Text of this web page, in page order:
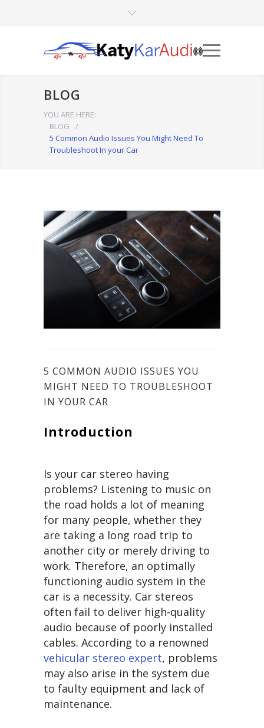
BLOG
YOU ARE HERE:
BLOG
/
5 Common Audio Issues You Might Need To
Troubleshoot In your Car
5 COMMON AUDIO ISSUES YOU
MIGHT NEED TO TROUBLESHOOT
IN YOUR CAR
Introduction
Is your car stereo having
problems? Listening to music on
the road holds a lot of meaning
for many people, whether they
are taking a long road trip to
another city or merely driving to
work. Therefore, an optimally
functioning audio system in the
car is a necessity. Car stereos
often fail to deliver high-quality
audio because of poorly installed
cables. According to a renowned
vehicular stereo expert, problems
may also arise in the system due
to faulty equipment and lack of
maintenance.